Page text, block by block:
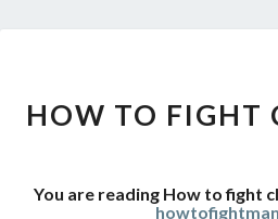
HOW TO FIGHT
You are reading How to fight